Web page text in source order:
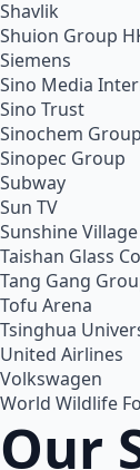
Shavlik
Shuion Group
Siemens
Sino Media
Sino Trust
Sinochem Group
Sinopec Group
Subway
Sun TV
Sunshine Village
Taishan Glass
Tang Gang
Tofu Arena
Tsinghua
United Airlines
Volkswagen
World Wildlife
Our